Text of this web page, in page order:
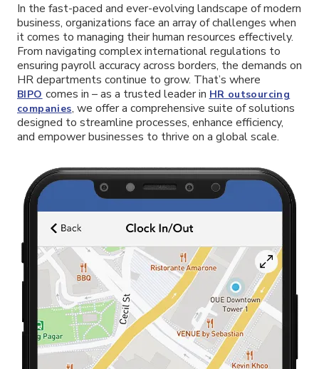
In the fast-paced and ever-evolving landscape of modern
business, organizations face an array of challenges when
it comes to managing their human resources effectively.
From navigating complex international regulations to
ensuring payroll accuracy across borders, the demands on
HR departments continue to grow. That’s where
BIPO comes in – as a trusted leader in HR outsourcing
companies, we offer a comprehensive suite of solutions
designed to streamline processes, enhance efficiency,
and empower businesses to thrive on a global scale.